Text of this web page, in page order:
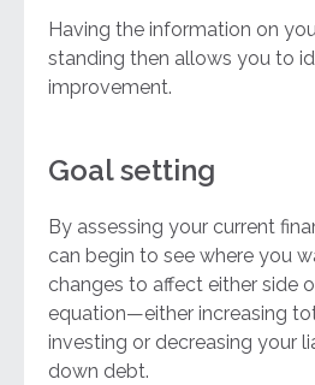
Having the information on
standing then allows you to
improvement.
Goal setting
By assessing your current
can begin to see where you
changes to affect either side
equation—either increasing
investing or decreasing your
down debt.